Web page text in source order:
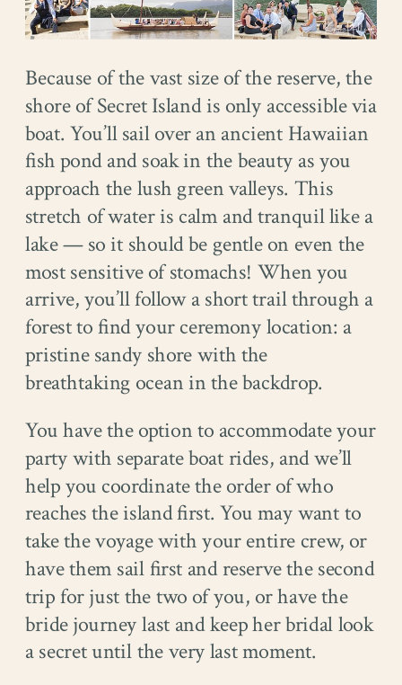
Because of the vast size of the reserve, the
shore of Secret Island is only accessible via
boat. You’ll sail over an ancient Hawaiian
fish pond and soak in the beauty as you
approach the lush green valleys. This
stretch of water is calm and tranquil like a
lake — so it should be gentle on even the
most sensitive of stomachs! When you
arrive, you’ll follow a short trail through a
forest to find your ceremony location: a
pristine sandy shore with the
breathtaking ocean in the backdrop.
You have the option to accommodate your
party with separate boat rides, and we’ll
help you coordinate the order of who
reaches the island first. You may want to
take the voyage with your entire crew, or
have them sail first and reserve the second
trip for just the two of you, or have the
bride journey last and keep her bridal look
a secret until the very last moment.